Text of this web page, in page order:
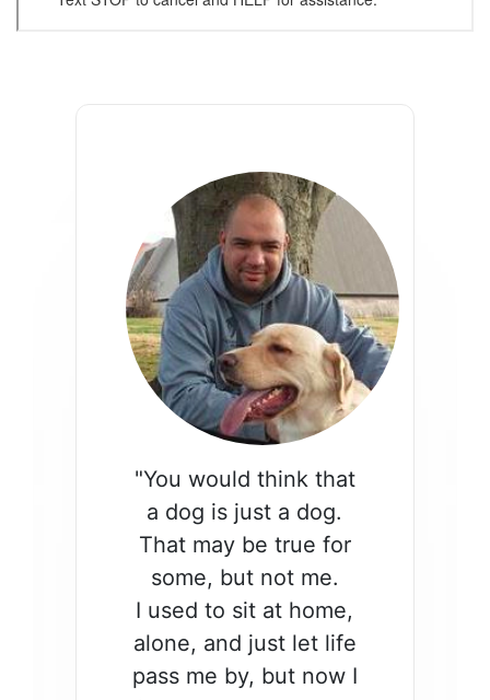
"You would think that
a dog is just a dog.
That may be true for
some, but not me.
I used to sit at home,
alone, and just let life
pass me by, but now I